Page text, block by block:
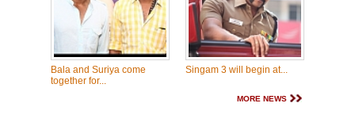
Bala and Suriya come
together for...
Singam 3 will begin at...
MORE NEWS